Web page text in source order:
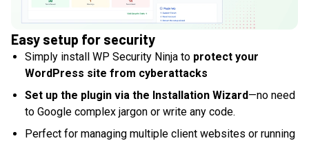
Easy setup for security
Simply install WP Security Ninja to protect your
WordPress site from cyberattacks
Set up the plugin via the Installation Wizard—no need
to Google complex jargon or write any code.
Perfect for managing multiple client websites or running